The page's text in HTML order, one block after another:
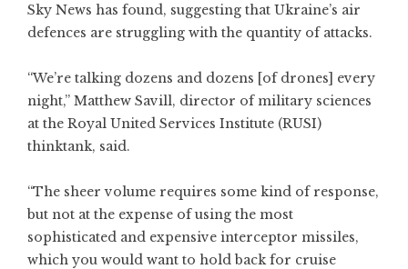
Sky News has found, suggesting that Ukraine’s air
defences are struggling with the quantity of attacks.
“We’re talking dozens and dozens [of drones] every
night,” Matthew Savill, director of military sciences
at the Royal United Services Institute (RUSI)
thinktank, said.
“The sheer volume requires some kind of response,
but not at the expense of using the most
sophisticated and expensive interceptor missiles,
which you would want to hold back for cruise